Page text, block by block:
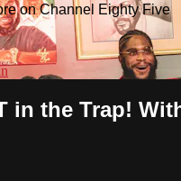
on Channel Eighty Five
in the Trap!